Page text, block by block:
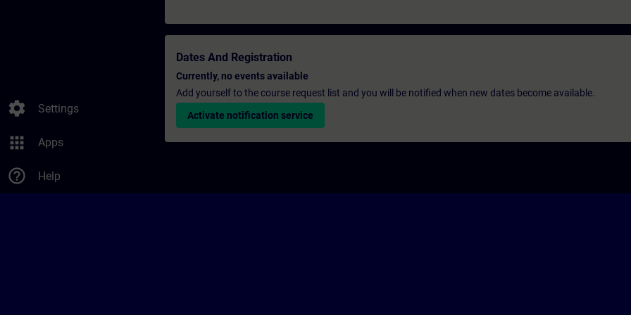
settings Settings
apps Apps
help_outline Help
Dates And Registration
Currently, no events available
Add yourself to the course request list and you will be notified when new dates become available.
Activate notification service